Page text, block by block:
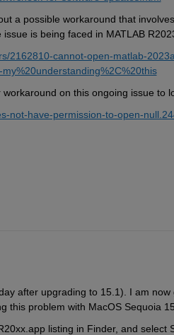
a possible workaround that
is being faced in MATLAB
2162810-cannot-open-matlab-
on this ongoing issue to
not-have-permission-to-open-
after upgrading to 15.1). I am
this problem with MacOS Sequoia
listing in Finder, and select